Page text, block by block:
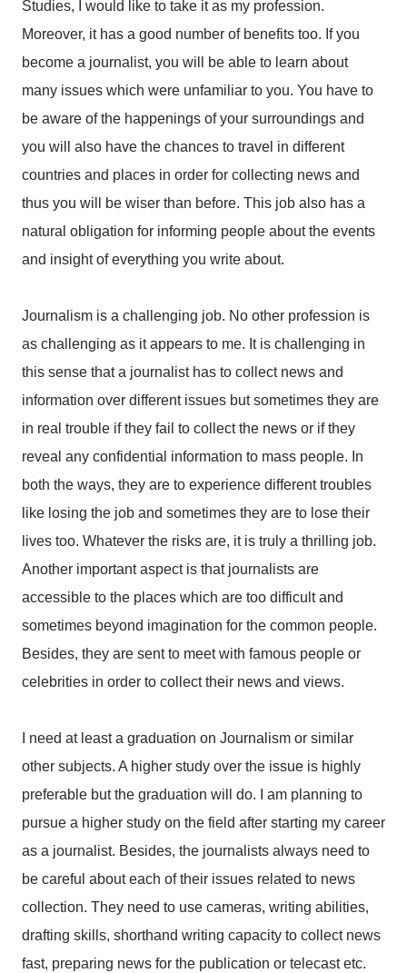
Studies, I would like to take it as my profession.
Moreover, it has a good number of benefits too. If you
become a journalist, you will be able to learn about
many issues which were unfamiliar to you. You have to
be aware of the happenings of your surroundings and
you will also have the chances to travel in different
countries and places in order for collecting news and
thus you will be wiser than before. This job also has a
natural obligation for informing people about the events
and insight of everything you write about.
Journalism is a challenging job. No other profession is
as challenging as it appears to me. It is challenging in
this sense that a journalist has to collect news and
information over different issues but sometimes they are
in real trouble if they fail to collect the news or if they
reveal any confidential information to mass people. In
both the ways, they are to experience different troubles
like losing the job and sometimes they are to lose their
lives too. Whatever the risks are, it is truly a thrilling job.
Another important aspect is that journalists are
accessible to the places which are too difficult and
sometimes beyond imagination for the common people.
Besides, they are sent to meet with famous people or
celebrities in order to collect their news and views.
I need at least a graduation on Journalism or similar
other subjects. A higher study over the issue is highly
preferable but the graduation will do. I am planning to
pursue a higher study on the field after starting my career
as a journalist. Besides, the journalists always need to
be careful about each of their issues related to news
collection. They need to use cameras, writing abilities,
drafting skills, shorthand writing capacity to collect news
fast, preparing news for the publication or telecast etc.